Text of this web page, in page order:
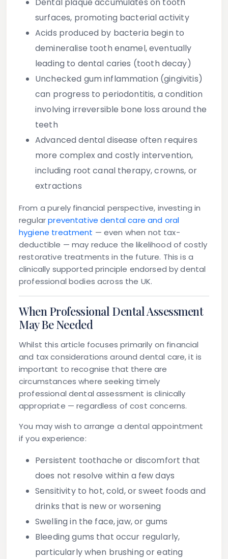
Dental plaque accumulates on tooth
surfaces, promoting bacterial activity
Acids produced by bacteria begin to
demineralise tooth enamel, eventually
leading to dental caries (tooth decay)
Unchecked gum inflammation (gingivitis)
can progress to periodontitis, a condition
involving irreversible bone loss around the
teeth
Advanced dental disease often requires
more complex and costly intervention,
including root canal therapy, crowns, or
extractions
From a purely financial perspective, investing in
regularpreventative dental care and oral
hygiene treatment — even when not tax-
deductible — may reduce the likelihood of costly
restorative treatments in the future. This is a
clinically supported principle endorsed by dental
professional bodies across the UK.
When Professional Dental Assessment
May Be Needed
Whilst this article focuses primarily on financial
and tax considerations around dental care, it is
important to recognise that there are
circumstances where seeking timely
professional dental assessment is clinically
appropriate — regardless of cost concerns.
You may wish to arrange a dental appointment
if you experience:
Persistent toothache or discomfort that
does not resolve within a few days
Sensitivityto hot, cold, or sweet foods and
drinks that is new or worsening
Swelling in the face, jaw, or gums
Bleeding gums that occur regularly,
particularly when brushing or eating